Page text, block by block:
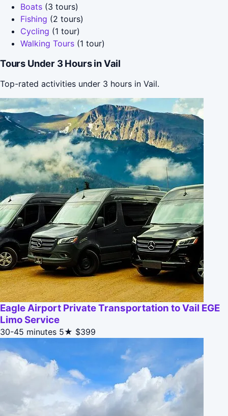
Boats (3 tours)
Fishing (2 tours)
Cycling (1 tour)
Walking Tours (1 tour)
Tours Under 3 Hours in Vail
Top-rated activities under 3 hours in Vail.
Eagle Airport Private Transportation to Vail EGE
Limo Service
30-45 minutes 5★ $399